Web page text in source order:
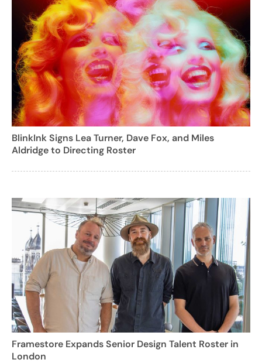
BlinkInk Signs Lea Turner, Dave Fox, and Miles
Aldridge to Directing Roster
Framestore Expands Senior Design Talent Roster in
London